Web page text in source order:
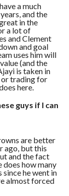
a much
and the
in the
a lot of
and Clement
and goal
uses him will
(and the
is taken in
or trading for
here.
guys if I can
are better
ago, but this
and the fact
does how many
he went in
almost forced